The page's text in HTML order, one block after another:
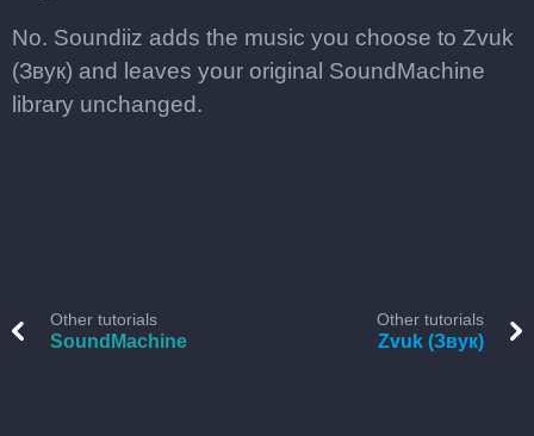
No. Soundiiz adds the music you choose to Zvuk
(Звук) and leaves your original SoundMachine
library unchanged.
Other tutorials
SoundMachine
Other tutorials
Zvuk (Звук)